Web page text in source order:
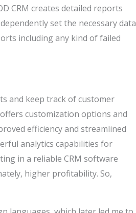
CRM creates detailed reports
set the necessary data
including any kind of failed
and keep track of customer
customization options and
efficiency and streamlined
analytics capabilities for
in a reliable CRM software
higher profitability. So,